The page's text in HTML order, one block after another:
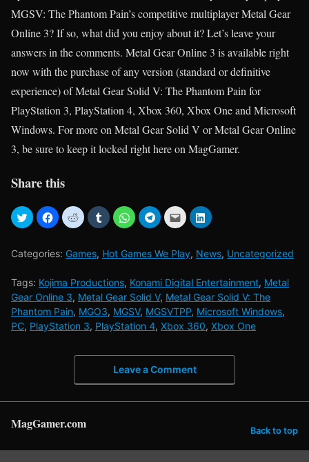
MGSV: The Phantom Pain’s competitive multiplayer Metal Gear
Online 3? If so, what did you enjoy about it? Let’s leave your
answers in the comments. Metal Gear Online 3 is available right
now with the purchase of any version (standard or definitive
experience) of Metal Gear Solid V: The Phantom Pain for
PlayStation 3, PlayStation 4, Xbox 360, Xbox One and Microsoft
Windows. For more on Metal Gear Solid V or Metal Gear Online
3, be sure to keep it locked right here on MagGamer.
Share this
Categories: Games, Hot Games We Play, News, Uncategorized
Tags: Kojima Productions, Konami Digital Entertainment, Metal
Gear Online 3, Metal Gear Solid V, Metal Gear Solid V: The
Phantom Pain, MGO3, MGSV, MGSVTPP, Microsoft Windows,
PC, PlayStation 3, PlayStation 4, Xbox 360, Xbox One
Leave a Comment
MagGamer.com Back to top